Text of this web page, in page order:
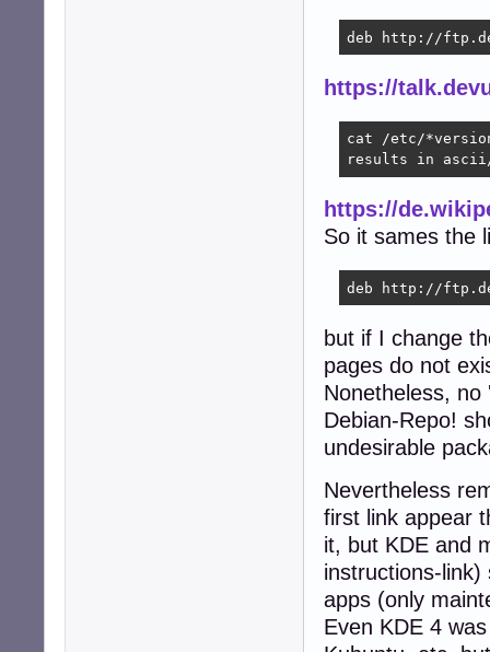
deb http://
https://
cat /etc/
results in
https://
So it sames the
deb http://
but if I change
pages do not
Nonetheless,
Debian-Repo!
undesirable
Nevertheless
first link appear
it, but KDE and
instructions-
apps (only
Even KDE 4